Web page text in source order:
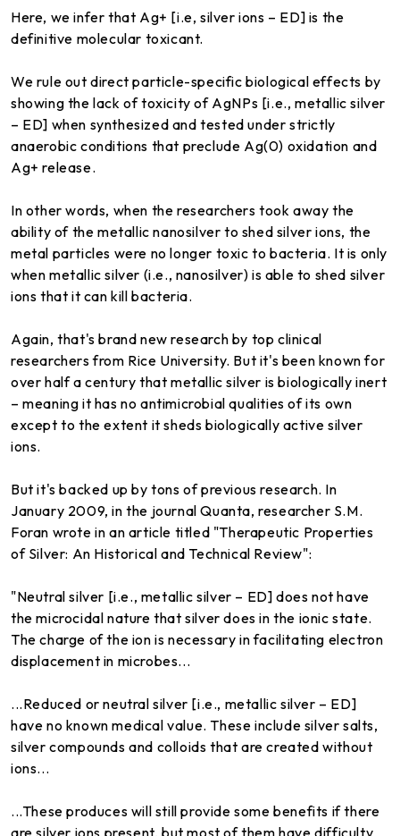
Here, we infer that Ag+ [i.e, silver ions – ED] is the
definitive molecular toxicant.
We rule out direct particle-specific biological effects by
showing the lack of toxicity of AgNPs [i.e., metallic silver
– ED] when synthesized and tested under strictly
anaerobic conditions that preclude Ag(0) oxidation and
Ag+ release.
In other words, when the researchers took away the
ability of the metallic nanosilver to shed silver ions, the
metal particles were no longer toxic to bacteria. It is only
when metallic silver (i.e., nanosilver) is able to shed silver
ions that it can kill bacteria.
Again, that's brand new research by top clinical
researchers from Rice University. But it's been known for
over half a century that metallic silver is biologically inert
– meaning it has no antimicrobial qualities of its own
except to the extent it sheds biologically active silver
ions.
But it's backed up by tons of previous research. In
January 2009, in the journal Quanta, researcher S.M.
Foran wrote in an article titled "Therapeutic Properties
of Silver: An Historical and Technical Review":
"Neutral silver [i.e., metallic silver – ED] does not have
the microcidal nature that silver does in the ionic state.
The charge of the ion is necessary in facilitating electron
displacement in microbes...
...Reduced or neutral silver [i.e., metallic silver – ED]
have no known medical value. These include silver salts,
silver compounds and colloids that are created without
ions...
...These produces will still provide some benefits if there
are silver ions present, but most of them have difficulty